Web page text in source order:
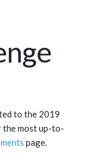
to the 2019
the most up-to-
page.